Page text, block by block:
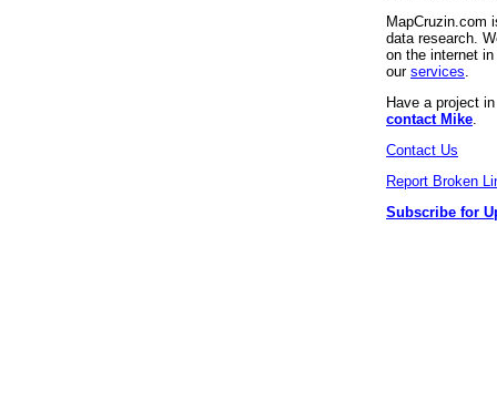
MapCruzin.com
data research.
on the internet
our services
Have a project
contact Mike
Contact Us
Report Broken
Subscribe for